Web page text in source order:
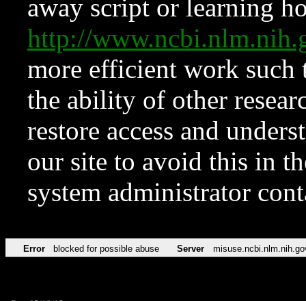
away script or learning
http://
more efficient work such
the ability of other
restore access and
our site to avoid this in
system administrator
Error blocked for possible abuse Server